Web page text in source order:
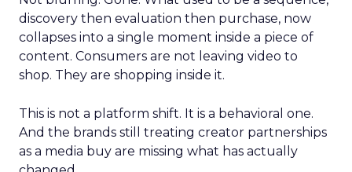
discovery then evaluation then purchase, now
collapses into a single moment inside a piece of
content. Consumers are not leaving video to
shop. They are shopping inside it.
This is not a platform shift. It is a behavioral one.
And the brands still treating creator partnerships
as a media buy are missing what has actually